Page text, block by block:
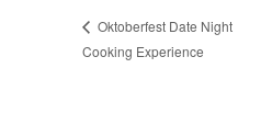
Oktoberfest Date Night
Cooking Experience